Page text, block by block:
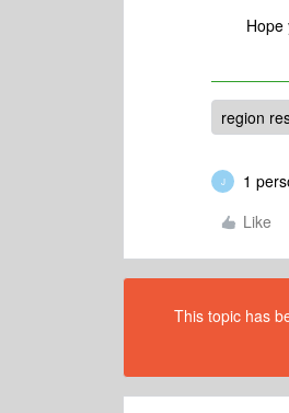
Hope
region
J
1
Like
This topic has